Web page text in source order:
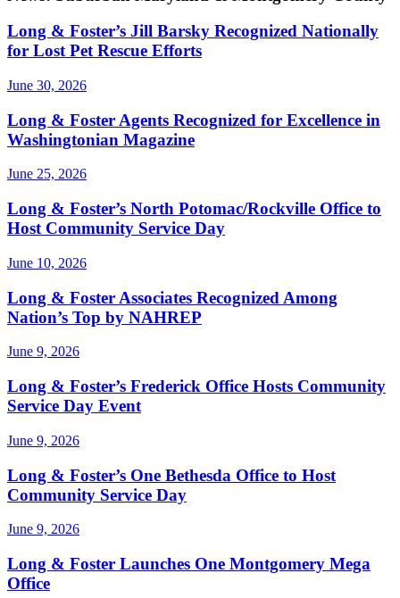
Long & Foster’s Jill Barsky Recognized Nationally
for Lost Pet Rescue Efforts
June 30, 2026
Long & Foster Agents Recognized for Excellence in
Washingtonian Magazine
June 25, 2026
Long & Foster’s North Potomac/Rockville Office to
Host Community Service Day
June 10, 2026
Long & Foster Associates Recognized Among
Nation’s Top by NAHREP
June 9, 2026
Long & Foster’s Frederick Office Hosts Community
Service Day Event
June 9, 2026
Long & Foster’s One Bethesda Office to Host
Community Service Day
June 9, 2026
Long & Foster Launches One Montgomery Mega
Office